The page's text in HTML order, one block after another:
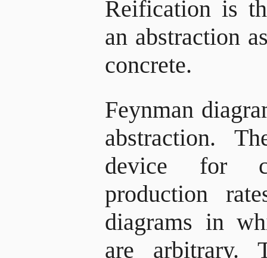
Reification is
an abstraction
concrete.
Feynman
abstraction.
device for
production
diagrams in
are arbitrary.